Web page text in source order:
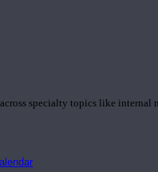
specialty topics like internal